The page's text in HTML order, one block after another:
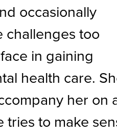
occasionally
too
in gaining
health care.
her on
tries to make